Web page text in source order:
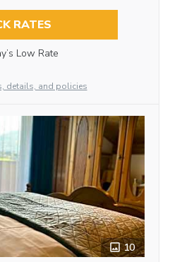
RATES
Low Rate
details, and policies
10